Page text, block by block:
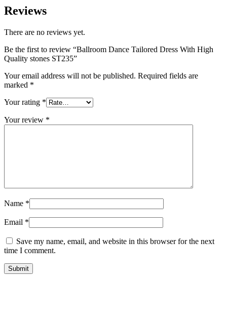
Reviews
There are no reviews yet.
Be the first to review “Ballroom Dance Tailored Dress With High
Quality stones ST235”
Your email address will not be published. Required fields are
marked *
Your rating *
Your review *
Name *
Email *
Save my name, email, and website in this browser for the next
time I comment.